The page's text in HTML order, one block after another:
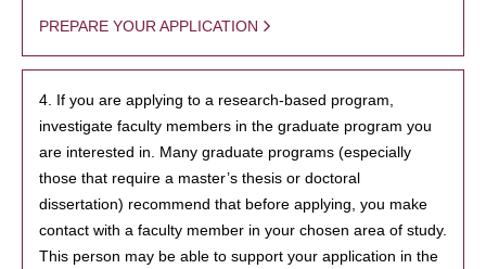
PREPARE YOUR APPLICATION
4. If you are applying to a research-based program,
investigate faculty members in the graduate program you
are interested in. Many graduate programs (especially
those that require a master’s thesis or doctoral
dissertation) recommend that before applying, you make
contact with a faculty member in your chosen area of study.
This person may be able to support your application in the